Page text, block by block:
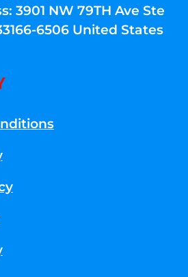
3901 NW 79TH Ave Ste
6506 United States